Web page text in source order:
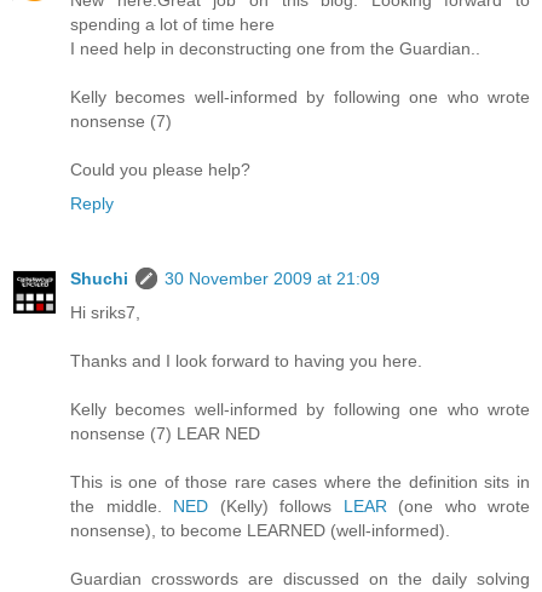
spending a lot of time here
I need help in deconstructing one from the Guardian..
Kelly becomes well-informed by following one who wrote
nonsense (7)
Could you please help?
Reply
Shuchi
30 November 2009 at 21:09
Hi sriks7,
Thanks and I look forward to having you here.
Kelly becomes well-informed by following one who wrote
nonsense (7) LEAR NED
This is one of those rare cases where the definition sits in
the middle. NED (Kelly) follows LEAR(one who wrote
nonsense), to become LEARNED (well-informed).
Guardian crosswords are discussed on the daily solving